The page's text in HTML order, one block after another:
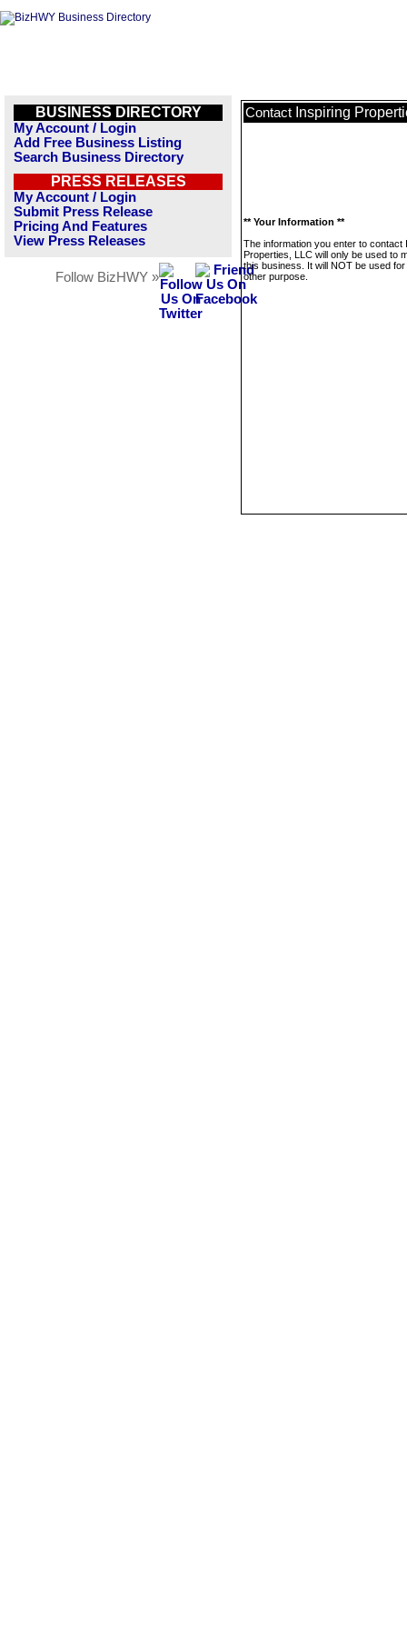
BUSINESS DIRECTORY
My Account / Login
Add Free Business Listing
Search Business Directory
PRESS RELEASES
My Account / Login
Submit Press Release
Pricing And Features
View Press Releases
Follow BizHWY »
Contact Inspiring
** Your Information **
The information you enter to contact
Properties, LLC will only be used to
this business. It will NOT be used
other purpose.